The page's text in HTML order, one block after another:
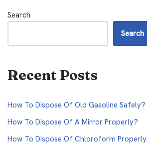
Search
Search
Recent Posts
How To Dispose Of Old Gasoline Safely?
How To Dispose Of A Mirror Properly?
How To Dispose Of Chloroform